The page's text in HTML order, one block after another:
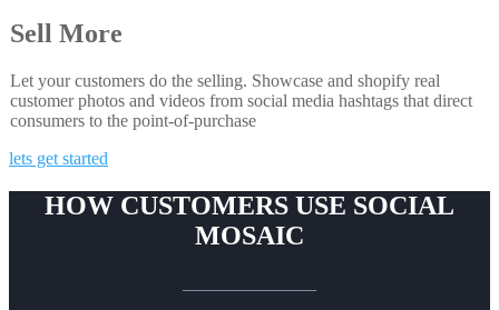
Sell More
Let your customers do the selling. Showcase and shopify real
customer photos and videos from social media hashtags that direct
consumers to the point-of-purchase
lets get started
HOW CUSTOMERS USE SOCIAL
MOSAIC